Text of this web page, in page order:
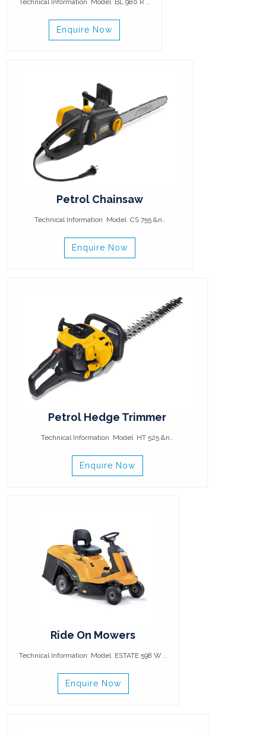
Technical Information Model BL 980 R ..
Enquire Now
Petrol Chainsaw
Technical Information Model CS 755 &n..
Enquire Now
Petrol Hedge Trimmer
Technical Information Model HT 525 &n..
Enquire Now
Ride On Mowers
Technical Information Model ESTATE 598 W ..
Enquire Now